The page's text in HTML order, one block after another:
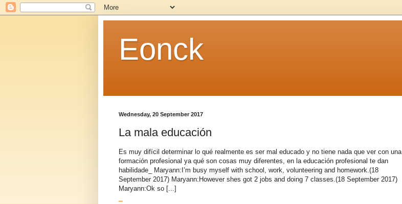
Eonck
Wednesday, 20 September 2017
La mala educación
Es muy difícil determinar lo qué realmente es ser mal educado y no tiene nada que ver con una
formación profesional ya qué son cosas muy diferentes, en la educación profesional te dan
habilidade_ Maryann:I’m busy myself with school, work, volunteering and homework.(18
September 2017) Maryann:However shes got 2 jobs and doing 7 classes.(18 September 2017)
Maryann:Ok so [...]